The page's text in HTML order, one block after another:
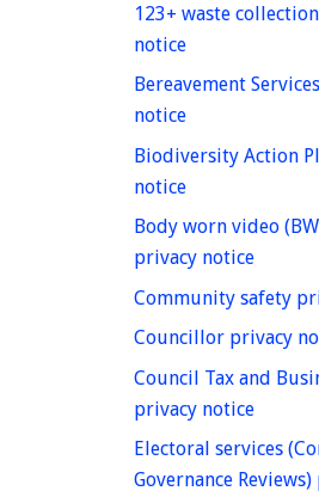
123+ waste
noticehomepage
Bereavement
noticehomepage
Biodiversity Action
noticehomepage
Body worn video
privacy notice
Community safety
Councillor privacy
Council Tax and
privacy notice
Electoral services
Governance